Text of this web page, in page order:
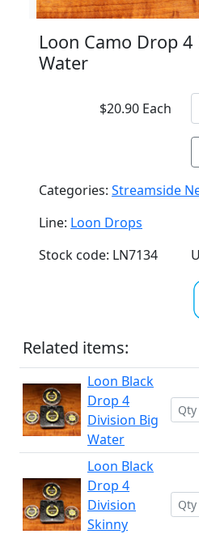
Loon Camo Drop
Water
$20.90 Each
Categories: Streamside
Line: Loon Drops
Stock code: LN7134
Related items:
Loon Black
Drop 4
Division Big
Water
Loon Black
Drop 4
Division
Skinny